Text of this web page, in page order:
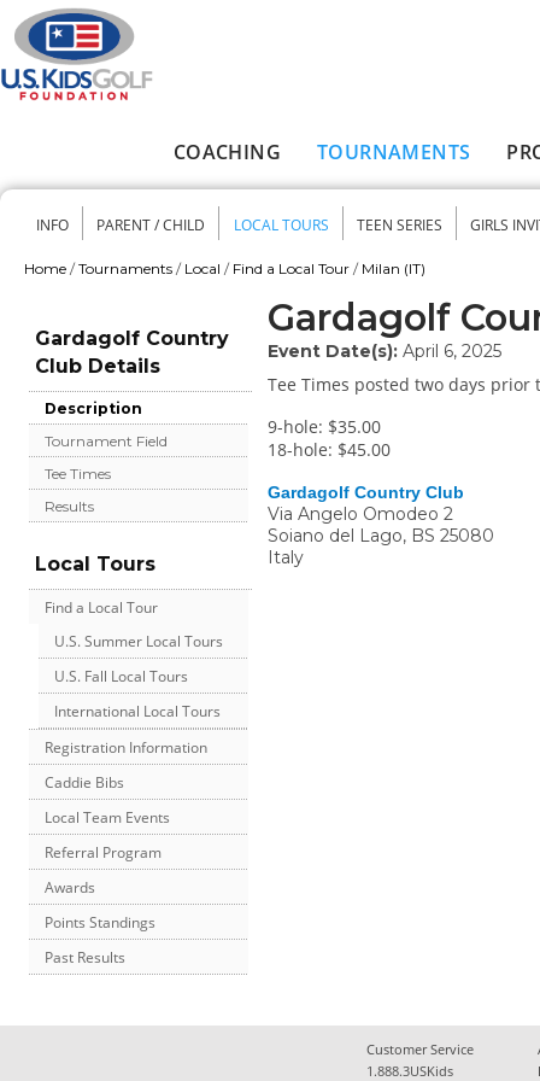
Skip to main content
COACHING TOURNAMENTS
Secondary menu
INFO PARENT / CHILD LOCAL TOURS TEEN SERIES GIRLS
Home / Tournaments / Local / Find a Local Tour / Milan (IT)
Gardagolf Country
Club Details
Description
Tournament Field
Tee Times
Results
Local Tours
Find a Local Tour
U.S. Summer Local Tours
U.S. Fall Local Tours
International Local Tours
Registration Information
Caddie Bibs
Local Team Events
Referral Program
Awards
Points Standings
Past Results
Gardagolf
Event Date(s): April 6, 2025
Tee Times posted two days prior
9-hole: $35.00
18-hole: $45.00
Gardagolf Country Club
Via Angelo Omodeo 2
Soiano del Lago, BS 25080
Italy
Customer Service
1.888.3USKids